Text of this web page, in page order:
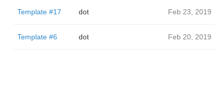
Template #17 dot Feb 23, 2019
Template #6 dot Feb 20, 2019